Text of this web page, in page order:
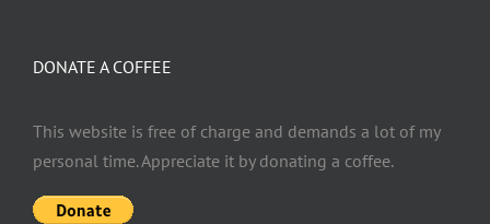
DONATE A COFFEE
This website is free of charge and demands a lot of my
personal time. Appreciate it by donating a coffee.